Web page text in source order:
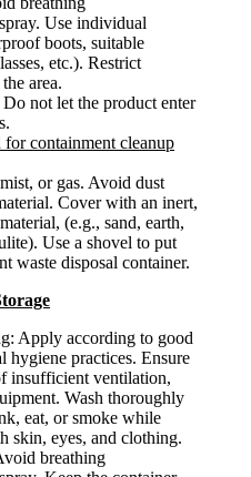
Use individual
boots, suitable
etc.). Restrict
area.
Do not let the product enter
for containment cleanup
or gas. Avoid dust
Cover with an inert,
(e.g., sand, earth,
Use a shovel to put
waste disposal container.
: Apply according to good
hygiene practices. Ensure
insufficient ventilation,
Wash thoroughly
eat, or smoke while
skin, eyes, and clothing.
breathing